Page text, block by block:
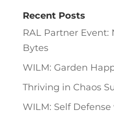
Recent Posts
RAL Partner Event:
Bytes
WILM: Garden
Thriving in Chaos
WILM: Self